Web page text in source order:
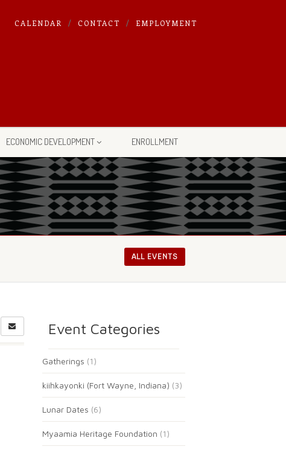
CALENDAR CONTACT EMPLOYMENT
ECONOMIC DEVELOPMENT ENROLLMENT
ALL EVENTS
Event Categories
Gatherings (1)
kiihkayonki (Fort Wayne, Indiana) (3)
Lunar Dates (6)
Myaamia Heritage Foundation (1)